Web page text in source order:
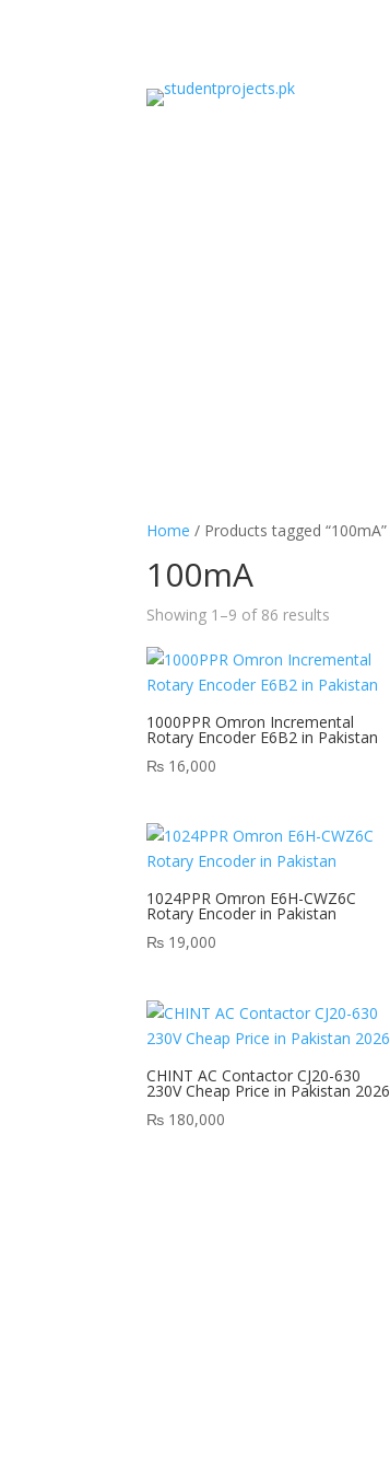
Home / Products tagged “100mA”
100mA
Showing 1–9 of 86 results
1000PPR Omron Incremental
Rotary Encoder E6B2 in Pakistan
₨ 16,000
1024PPR Omron E6H-CWZ6C
Rotary Encoder in Pakistan
₨ 19,000
CHINT AC Contactor CJ20-630
230V Cheap Price in Pakistan 2026
₨ 180,000